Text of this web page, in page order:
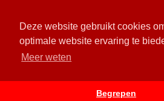
Deze website gebruikt cookies
optimale website ervaring te
Meer weten
Begrepen